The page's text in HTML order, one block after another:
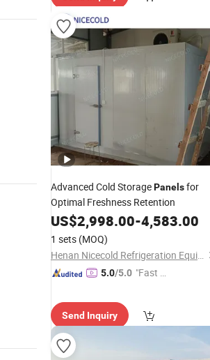
Advanced Cold StoragePanelsfor
Optimal Freshness Retention
US$2,998.00-4,583.00
1 sets (MOQ)
Henan Nicecold Refrigeration Equipment Co., Ltd.
5.0/5.0 "Fast D
Send Inquiry